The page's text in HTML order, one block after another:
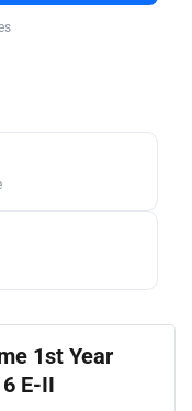
1st Year
E-II